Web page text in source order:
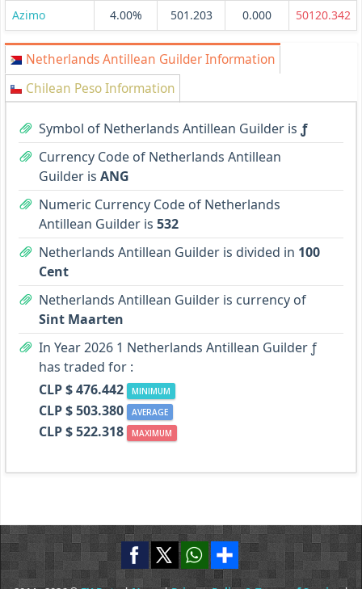
Azimo
4.00% 501.203 0.000 50120.342
Netherlands Antillean Guilder Information
Chilean Peso Information
Symbol of Netherlands Antillean Guilder is ƒ
Currency Code of Netherlands Antillean
Guilder is ANG
Numeric Currency Code of Netherlands
Antillean Guilder is 532
Netherlands Antillean Guilder is divided in 100
Cent
Netherlands Antillean Guilder is currency of
Sint Maarten
In Year 2026 1 Netherlands Antillean Guilder ƒ
has traded for :
CLP $ 476.442
MINIMUM
CLP $ 503.380 AVERAGE
CLP $ 522.318 MAXIMUM